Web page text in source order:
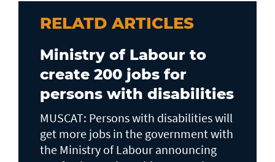
RELATD ARTICLES
Ministry of Labour to
create 200 jobs for
persons with disabilities
MUSCAT: Persons with disabilities will
get more jobs in the government with
the Ministry of Labour announcing